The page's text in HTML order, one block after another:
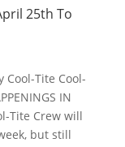
25th To
Cool-Tite Cool-
IN
Tite Crew will
but still